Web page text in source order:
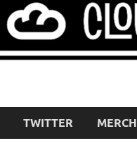
TWITTER MERCH